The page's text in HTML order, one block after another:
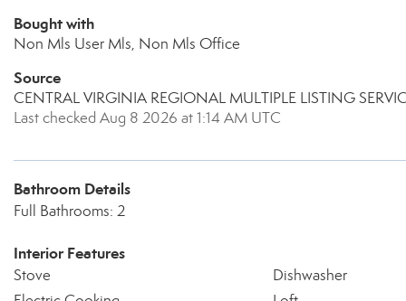
Bought with
Non Mls User Mls, Non Mls Office
Source
CENTRAL VIRGINIA REGIONAL MULTIPLE LISTING
Last checked Aug 8 2026 at 1:14 AM UTC
Bathroom Details
Full Bathrooms: 2
Interior Features
Stove
Dishwasher